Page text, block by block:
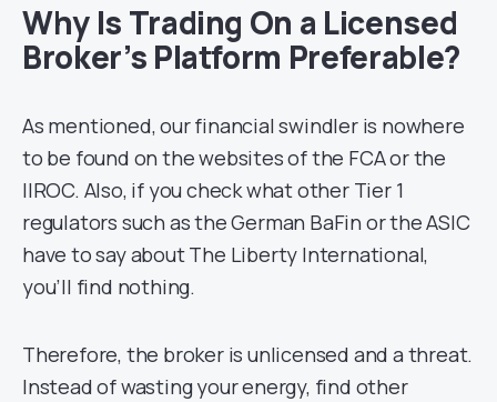
Why Is Trading On a Licensed
Broker’s Platform Preferable?
As mentioned, our financial swindler is nowhere
to be found on the websites of the FCA or the
IIROC. Also, if you check what other Tier 1
regulators such as the German BaFin or the ASIC
have to say about The Liberty International,
you’ll find nothing.
Therefore, the broker is unlicensed and a threat.
Instead of wasting your energy, find other